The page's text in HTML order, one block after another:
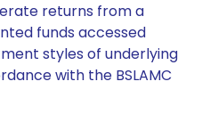
returns from a
funds accessed
styles of underlying
with the BSLAMC